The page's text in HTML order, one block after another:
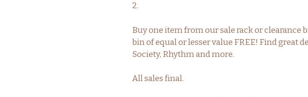
2.
Buy one item from our sale rack or clearance
bin of equal or lesser value FREE! Find great
Society, Rhythm and more.
All sales final.